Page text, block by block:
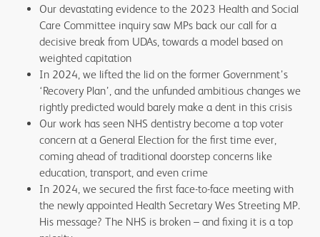
Our devastating evidence to the 2023 Health and Social
Care Committee inquiry saw MPs back our call for a
decisive break from UDAs, towards a model based on
weighted capitation
In 2024, we lifted the lid on the former Government’s
‘Recovery Plan’, and the unfunded ambitious changes we
rightly predicted would barely make a dent in this crisis
Our work has seen NHS dentistry become a top voter
concern at a General Election for the first time ever,
coming ahead of traditional doorstep concerns like
education, transport, and even crime
In 2024, we secured the first face-to-face meeting with
the newly appointed Health Secretary Wes Streeting MP.
His message? The NHS is broken – and fixing it is a top